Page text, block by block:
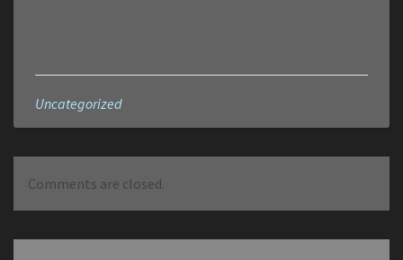
Uncategorized
Comments are closed.